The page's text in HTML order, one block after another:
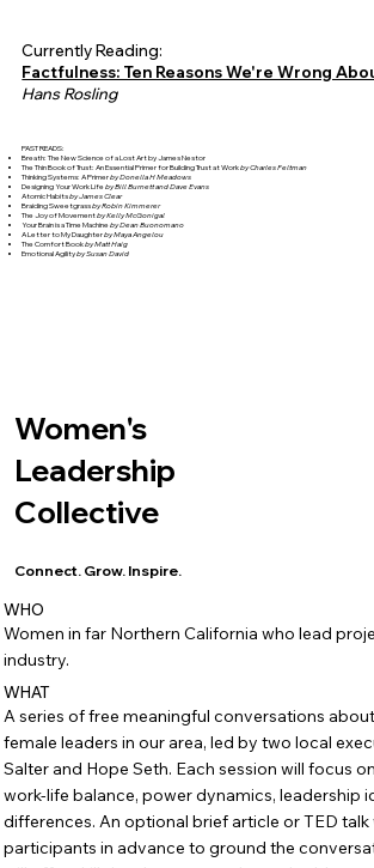
Currently Reading:
Factfulness: Ten Reasons We're Wrong
Hans Rosling
PAST READS:
Breath: The New Science of a Lost Art by James Nestor
The Thin Book of Trust: An Essential Primer for Building Trust at Workby Charles Feltman
Thinking Systems: A Primerby Donella H Meadows
Designing Your Work Lifeby Bill Burnett and Dave Evans
Atomic Habitsby James Clear
Braiding Sweetgrassby Robin Kimmerer
The Joy of Movementby Kelly McGonigal
Your Brain is a Time Machineby Dean Buonomano
A Letter to My Daughterby Maya Angelou
The Comfort Bookby Matt Haig
Emotional Agilityby Susan David
WHO
Women in far Northern California who lead
industry.
WHAT
A series of free meaningful conversations
female leaders in our area, led by two local
Salter and Hope Seth. Each session will focus
work-life balance, power dynamics, leadership
differences. An optional brief article or TED talk
participants in advance to ground the
Connect. Grow. Inspire.
Women's
Leadership
Collective